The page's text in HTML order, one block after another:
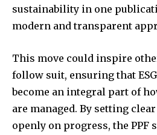
sustainability in one
modern and transparent
This move could inspire
follow suit, ensuring that
become an integral part of
are managed. By setting
openly on progress, the PPF